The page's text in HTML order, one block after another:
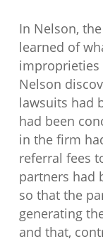
In Nelson,
learned of
improprieties
Nelson
lawsuits had
had been
in the firm
referral fees
partners had
so that the
generating
and that,